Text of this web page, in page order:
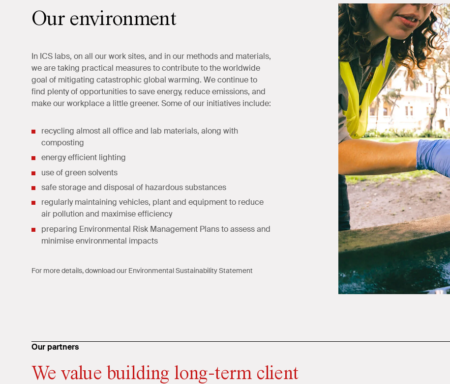
Our environment
In ICS labs, on all our work sites, and in our methods and materials,
we are taking practical measures to contribute to the worldwide
goal of mitigating catastrophic global warming. We continue to
find plenty of opportunities to save energy, reduce emissions, and
make our workplace a little greener. Some of our initiatives include:
recycling almost all office and lab materials, along with
composting
energy efficient lighting
use of green solvents
safe storage and disposal of hazardous substances
regularly maintaining vehicles, plant and equipment to reduce
air pollution and maximise efficiency
preparing Environmental Risk Management Plans to assess and
minimise environmental impacts
For more details, download our Environmental Sustainability Statement
Our partners
We value building long-term client